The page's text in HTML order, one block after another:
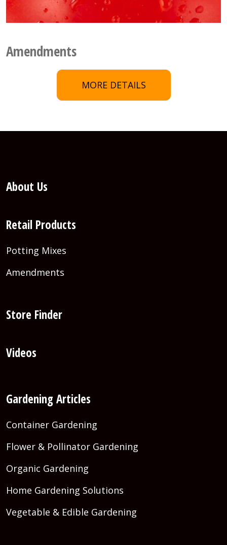
Amendments
MORE DETAILS
About Us
Retail Products
Potting Mixes
Amendments
Store Finder
Videos
Gardening Articles
Container Gardening
Flower & Pollinator Gardening
Organic Gardening
Home Gardening Solutions
Vegetable & Edible Gardening